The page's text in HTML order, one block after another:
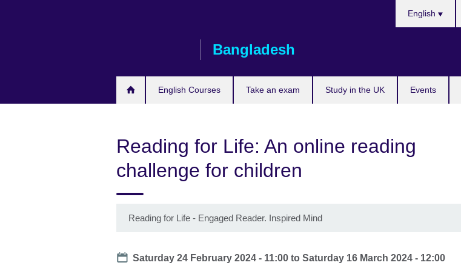
Bangladesh
English Courses Take an exam Study in the UK Events
English
Reading for Life: An online reading
challenge for children
Reading for Life - Engaged Reader. Inspired Mind
Date
Saturday 24 February 2024 - 11:00 toSaturday 16 March 2024 - 12:00